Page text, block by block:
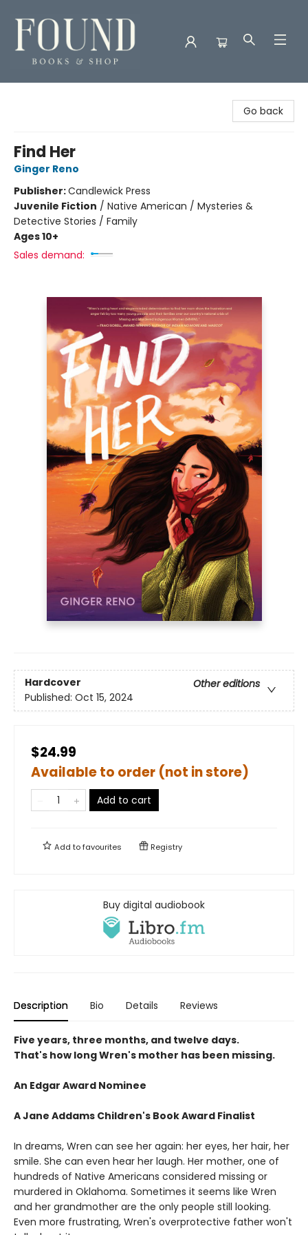
Go back
Find Her
Ginger Reno
Publisher:Candlewick Press
Juvenile Fiction / Native American / Mysteries &
Detective Stories / Family
Ages 10+
Sales demand:
Hardcover
Other editions
Published: Oct 15, 2024
$24.99
Available to order (not in store)
Add to cart
Add tofavourites Registry
Buy digital audiobook
Description Bio Details Reviews
Five years, three months, and twelve days.
That's how long Wren's mother has been missing.
An Edgar Award Nominee
A Jane Addams Children's Book Award Finalist
In dreams, Wren can see her again: her eyes, her hair, her
smile. She can even hear her laugh. Her mother, one of
hundreds of Native Americans considered missing or
murdered in Oklahoma. Sometimes it seems like Wren
and her grandmother are the only people still looking.
Even more frustrating, Wren's overprotective father won't